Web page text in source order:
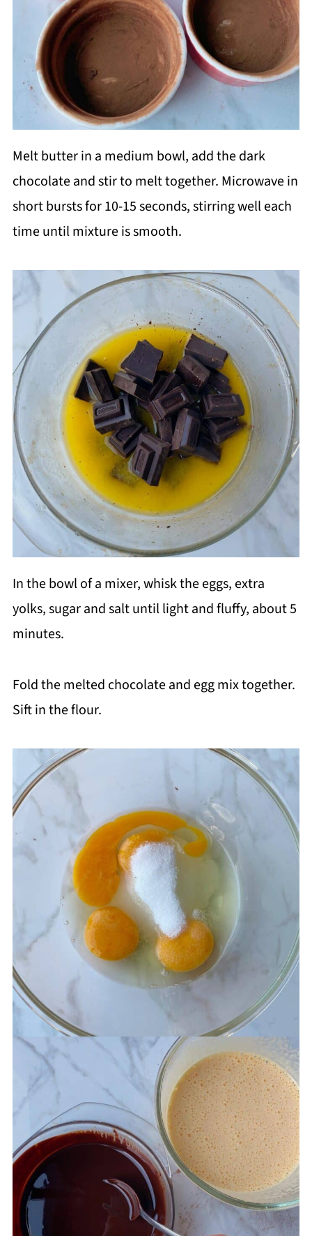
Melt butter in a medium bowl, add the dark
chocolate and stir to melt together. Microwave in
short bursts for 10-15 seconds, stirring well each
time until mixture is smooth.
In the bowl of a mixer, whisk the eggs, extra
yolks, sugar and salt until light and fluffy, about 5
minutes.
Fold the melted chocolate and egg mix together.
Sift in the flour.